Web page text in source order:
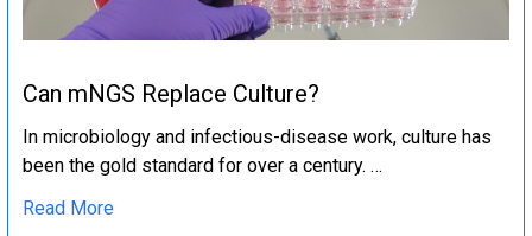
Can mNGS Replace Culture?
In microbiology and infectious-disease work, culture has
been the gold standard for over a century. …
Read More